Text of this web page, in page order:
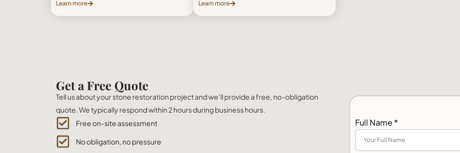
Learn more Learn more
Get a Free Quote
Tell us about your stone restoration project and we’ll provide a free, no-obligation
quote. We typically respond within 2 hours during business hours.
Free on-site assessment
No obligation, no pressure
Full Name *